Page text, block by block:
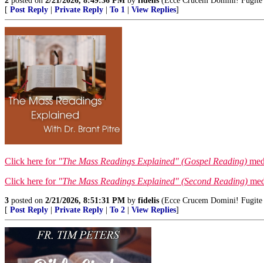
[ Post Reply Private Reply To 1 View Replies]
Click here for "The Mass Readings Explained" (Gospel Reading)
Click here for "The Mass Readings Explained" (Second Reading)
3 posted on 2/21/2026, 8:51:31 PM by fidelis (Ecce Crucem Domini!
[ Post Reply Private Reply To 2 View Replies]